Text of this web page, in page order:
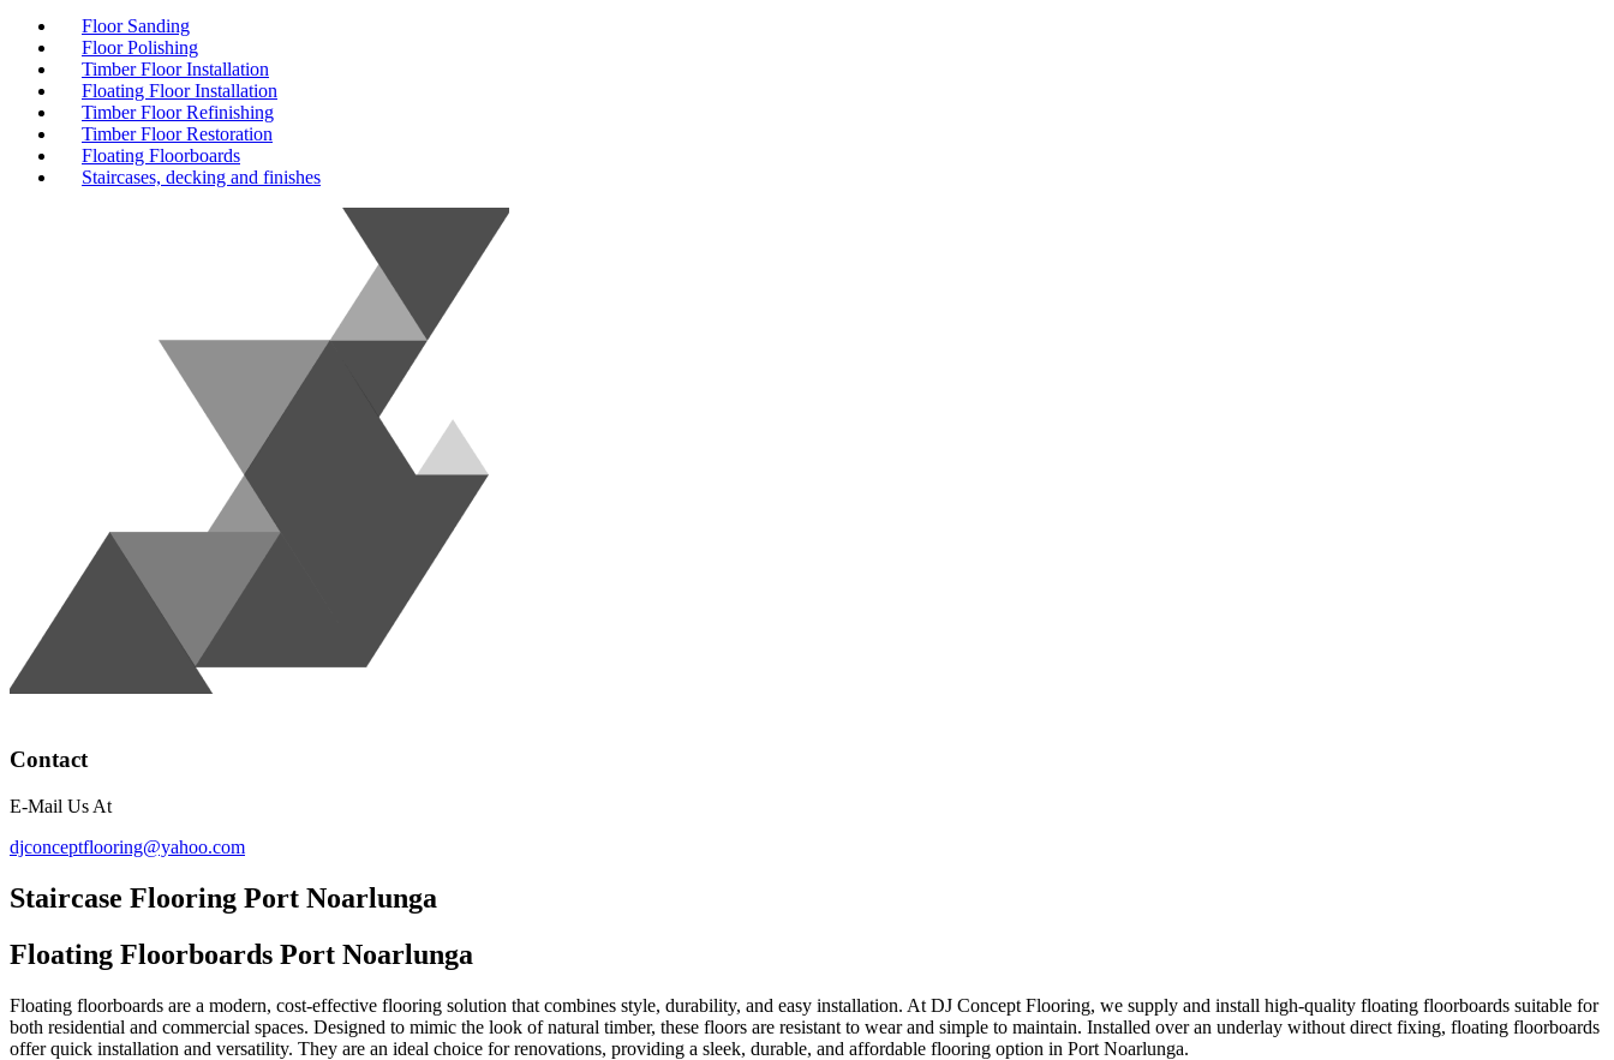
Floor Sanding
Floor Polishing
Timber Floor Installation
Floating Floor Installation
Timber Floor Refinishing
Timber Floor Restoration
Floating Floorboards
Staircases, decking and finishes
Contact
E-Mail Us At
djconceptflooring@yahoo.com
Staircase Flooring Port Noarlunga
Floating Floorboards Port Noarlunga
Floating floorboards are a modern, cost-effective flooring solution that combines style, durability, and easy installation. At DJ Concept Flooring, we supply and install high-quality floating floorboards suitable for
both residential and commercial spaces. Designed to mimic the look of natural timber, these floors are resistant to wear and simple to maintain. Installed over an underlay without direct fixing, floating floorboards
offer quick installation and versatility. They are an ideal choice for renovations, providing a sleek, durable, and affordable flooring option in Port Noarlunga.